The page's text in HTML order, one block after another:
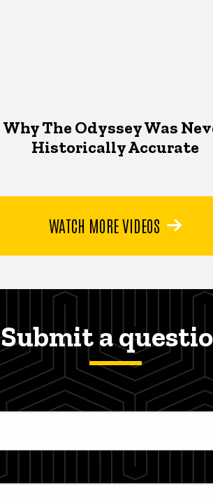
Why The Odyssey Was
Historically Accurate
WATCH MORE VIDEOS
Submit a